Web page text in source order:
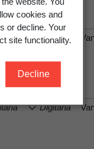
cookies and
or decline. Your
site functionality.
Decline
dactylon
(L.) Pers.
Digitaria